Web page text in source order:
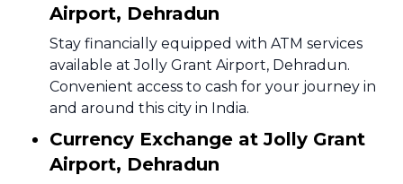
Airport, Dehradun
Stay financially equipped with ATM services
available at Jolly Grant Airport, Dehradun.
Convenient access to cash for your journey in
and around this city in India.
Currency Exchange at Jolly Grant
Airport, Dehradun